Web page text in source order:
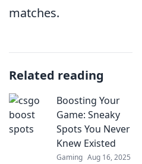
matches.
Related reading
Boosting Your
Game: Sneaky
Spots You Never
Knew Existed
Gaming Aug 16, 2025